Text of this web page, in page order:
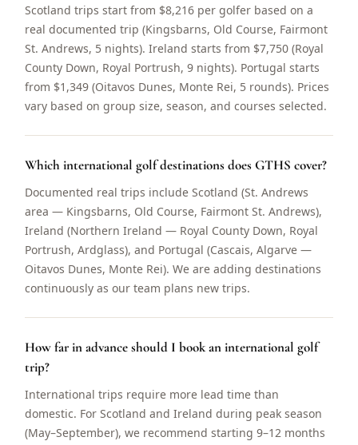
Scotland trips start from $8,216 per golfer based on a
real documented trip (Kingsbarns, Old Course, Fairmont
St. Andrews, 5 nights). Ireland starts from $7,750 (Royal
County Down, Royal Portrush, 9 nights). Portugal starts
from $1,349 (Oitavos Dunes, Monte Rei, 5 rounds). Prices
vary based on group size, season, and courses selected.
Which international golf destinations does GTHS cover?
Documented real trips include Scotland (St. Andrews
area — Kingsbarns, Old Course, Fairmont St. Andrews),
Ireland (Northern Ireland — Royal County Down, Royal
Portrush, Ardglass), and Portugal (Cascais, Algarve —
Oitavos Dunes, Monte Rei). We are adding destinations
continuously as our team plans new trips.
How far in advance should I book an international golf
trip?
International trips require more lead time than
domestic. For Scotland and Ireland during peak season
(May–September), we recommend starting 9–12 months